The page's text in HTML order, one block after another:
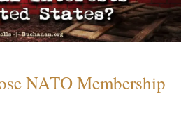
NATO Membership